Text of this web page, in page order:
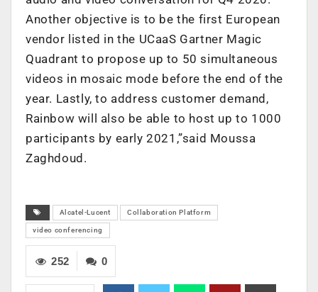
Another objective is to be the first European
vendor listed in the UCaaS Gartner Magic
Quadrant to propose up to 50 simultaneous
videos in mosaic mode before the end of the
year. Lastly, to address customer demand,
Rainbow will also be able to host up to 1000
participants by early 2021,”said Moussa
Zaghdoud.
Alcatel-Lucent Collaboration Platform
video conferencing
0
252